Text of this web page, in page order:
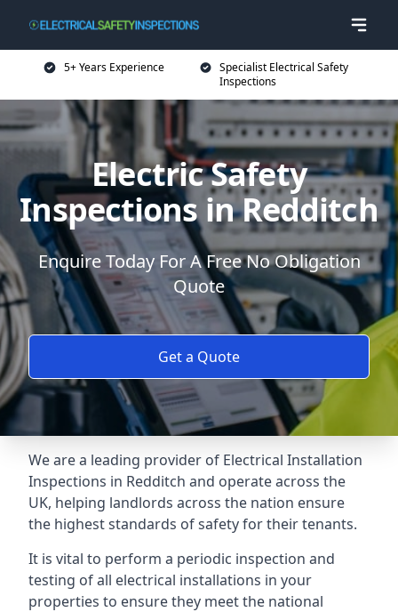
5+ Years Experience
Specialist Electrical Safety
Inspections
Electric Safety
Inspections in Redditch
Enquire Today For A Free No Obligation
Quote
Get a Quote
We are a leading provider of Electrical Installation
Inspections in Redditch and operate across the
UK, helping landlords across the nation ensure
the highest standards of safety for their tenants.
It is vital to perform a periodic inspection and
testing of all electrical installations in your
properties to ensure they meet the national